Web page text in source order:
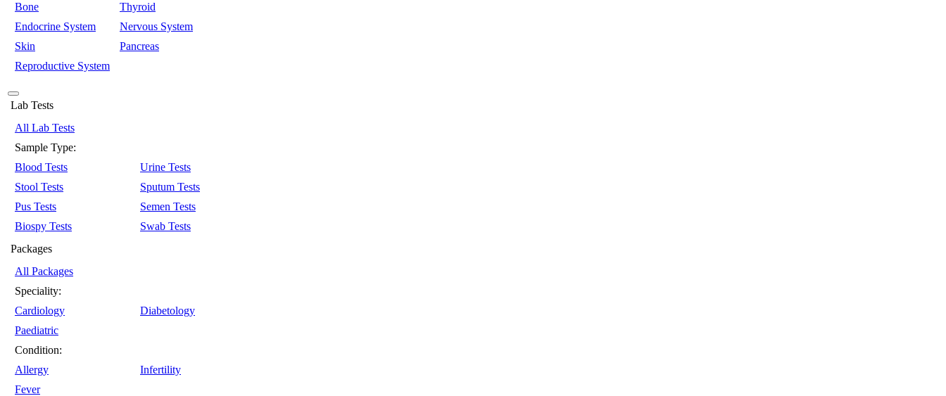
Bone
Thyroid
Endocrine System
Nervous System
Skin
Pancreas
Reproductive System
Lab Tests
All Lab Tests
Sample Type:
Blood Tests
Urine Tests
Stool Tests
Sputum Tests
Pus Tests
Semen Tests
Biospy Tests
Swab Tests
Packages
All Packages
Speciality:
Cardiology
Diabetology
Paediatric
Condition:
Allergy
Infertility
Fever